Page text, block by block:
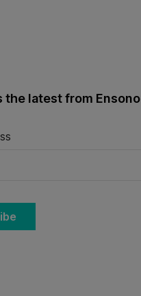
the latest from Ensono